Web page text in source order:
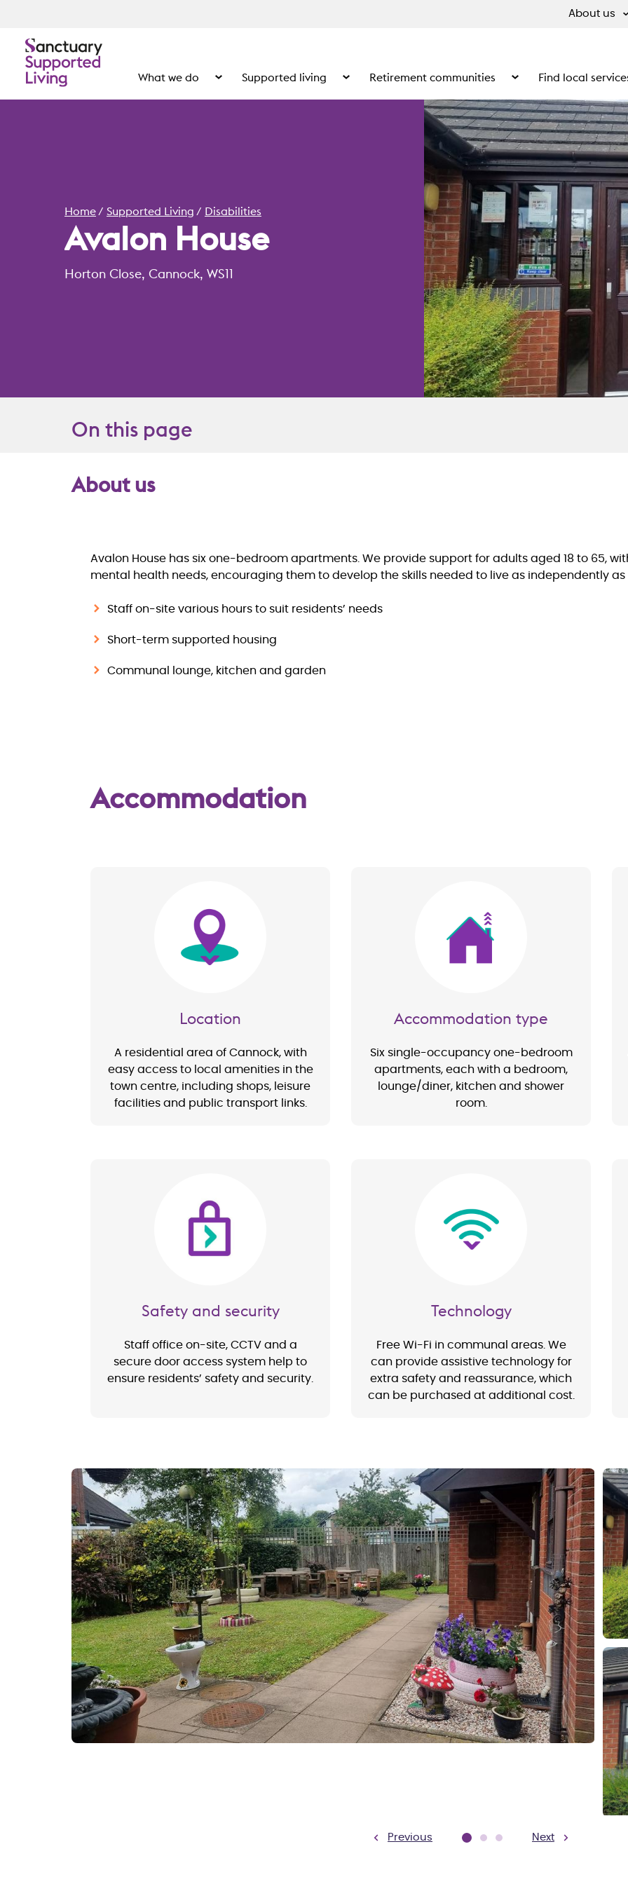
About us
What we do Show the submenu for What we do
Supported living Show the submenu for Supported living
Retirement communities Show the submenu for
Find local
Home Supported Living Disabilities
Avalon House
Horton Close, Cannock, WS11
Overview
On this page
About us
Avalon House has six one-bedroom apartments. We provide support for adults aged 18 to 65,
mental health needs, encouraging them to develop the skills needed to live as independently as
Staff on-site various hours to suit residents’ needs
Short-term supported housing
Communal lounge, kitchen and garden
Accommodation
Image
Location
A residential area of Cannock, with
easy access to local amenities in the
town centre, including shops, leisure
facilities and public transport links.
Accommodation type
Six single-occupancy one-bedroom
apartments, each with a bedroom,
lounge/diner, kitchen and shower
room.
Image
Safety and security
Staff office on-site, CCTV and a
secure door access system help to
ensure residents’ safety and security.
Technology
Free Wi-Fi in communal areas. We
can provide assistive technology for
extra safety and reassurance, which
can be purchased at additional cost.
Previous Next